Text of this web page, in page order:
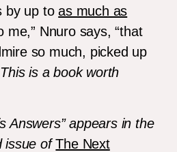
by up toas much as
me,” Nnuro says, “that
so much, picked up
This is a book worth
Answers” appears in the
issue ofThe Next